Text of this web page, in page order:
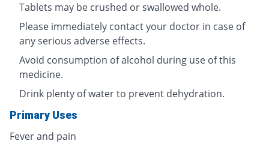
Tablets may be crushed or swallowed whole.
Please immediately contact your doctor in case of
any serious adverse effects.
Avoid consumption of alcohol during use of this
medicine.
Drink plenty of water to prevent dehydration.
Primary Uses
Fever and pain